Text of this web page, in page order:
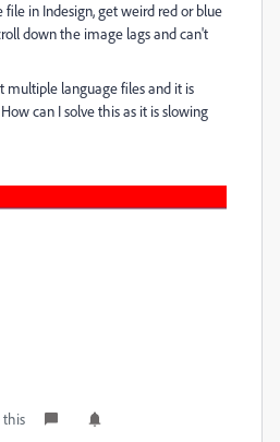
in Indesign, get weird red or blue
down the image lags and can't
multiple language files and it is
can I solve this as it is slowing
this